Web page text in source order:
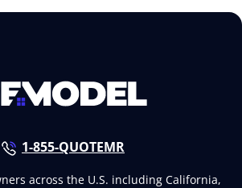
1-855-QUOTEMR
across the U.S. including California,